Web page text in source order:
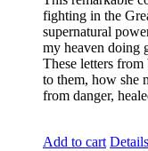
fighting in the
supernatural
my heaven doing
These letters
to them, how she
from danger,
Add to cart Details